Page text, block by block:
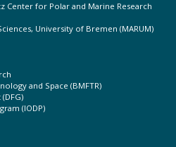
Center for Polar and Marine Research
University of Bremen (MARUM)
and Space (BMFTR)
(IODP)